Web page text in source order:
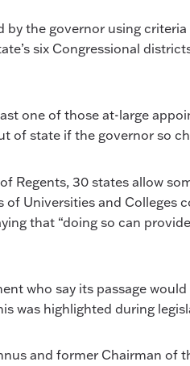
by the governor using
six Congressional
one of those at-large
of state if the governor so
Regents, 30 states allow
Universities and
that “doing so can
who say its passage
was highlighted during
and former Chairman of